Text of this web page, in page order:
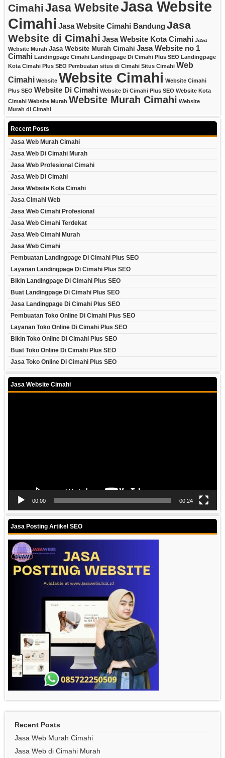
CimahiJasa WebsiteJasa Website
Cimahi Jasa Website Cimahi BandungJasa
Website di Cimahi Jasa Website Kota Cimahi Jasa
Website Murah Jasa Website Murah Cimahi Jasa Website no 1
Cimahi Landingpage Cimahi Landingpage Di Cimahi Plus SEO Landingpage
Kota Cimahi Plus SEO Pembuatan situs di Cimahi Situs Cimahi Web
Cimahi Website Website Cimahi Website Cimahi
Plus SEO Website Di Cimahi Website Di Cimahi Plus SEO Website Kota
Cimahi Website Murah Website Murah Cimahi Website
Murah di Cimahi
Recent Posts
Jasa Web Murah Cimahi
Jasa Web Di Cimahi Murah
Jasa Web Profesional Cimahi
Jasa Web Di Cimahi
Jasa Website Kota Cimahi
Jasa Cimahi Web
Jasa Web Cimahi Profesional
Jasa Web Cimahi Terdekat
Jasa Web Cimahi Murah
Jasa Web Cimahi
Pembuatan Landingpage Di Cimahi Plus SEO
Layanan Landingpage Di Cimahi Plus SEO
Bikin Landingpage Di Cimahi Plus SEO
Buat Landingpage Di Cimahi Plus SEO
Jasa Landingpage Di Cimahi Plus SEO
Pembuatan Toko Online Di Cimahi Plus SEO
Layanan Toko Online Di Cimahi Plus SEO
Bikin Toko Online Di Cimahi Plus SEO
Buat Toko Online Di Cimahi Plus SEO
Jasa Toko Online Di Cimahi Plus SEO
Jasa Website Cimahi
00:00 00:24
Jasa Posting Artikel SEO
Recent Posts
Jasa Web Murah Cimahi
Jasa Web di Cimahi Murah